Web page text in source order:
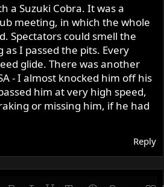
a Suzuki Cobra. It was a
meeting, in which the whole
Spectators could smell the
I passed the pits. Every
glide. There was another
- I almost knocked him off his
him at very high speed,
or missing him, if he had
Reply